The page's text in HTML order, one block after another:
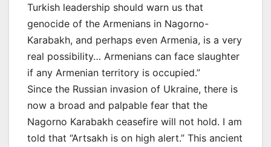
Turkish leadership should warn us that
genocide of the Armenians in Nagorno-
Karabakh, and perhaps even Armenia, is a very
real possibility… Armenians can face slaughter
if any Armenian territory is occupied.”
Since the Russian invasion of Ukraine, there is
now a broad and palpable fear that the
Nagorno Karabakh ceasefire will not hold. I am
told that “Artsakh is on high alert.” This ancient